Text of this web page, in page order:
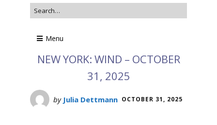
Menu
NEW YORK: WIND – OCTOBER
31, 2025
by Julia Dettmann OCTOBER 31, 2025